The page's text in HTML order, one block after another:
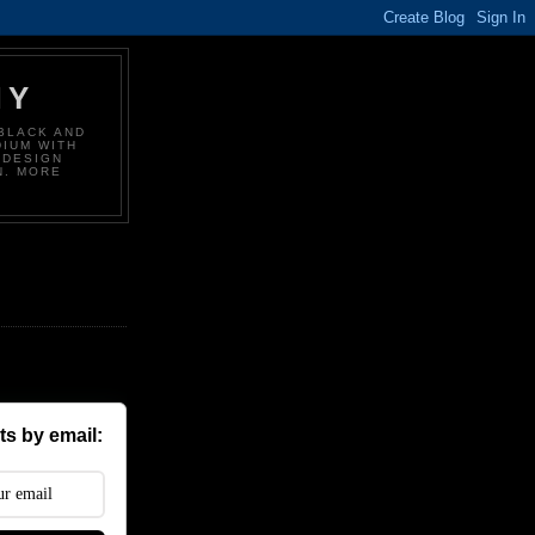
AND
WITH
MORE
by email: